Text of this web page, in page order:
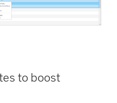
to boost